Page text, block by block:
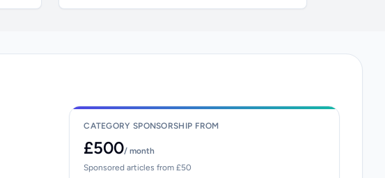
CATEGORY SPONSORSHIP FROM
£500/ month
Sponsored articles from £50